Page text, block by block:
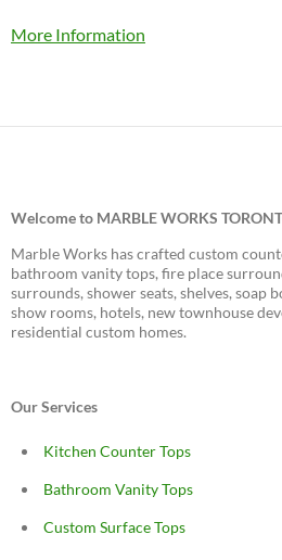
More Information
Welcome to MARBLE WORKS
Marble Works has crafted custom
bathroom vanity tops, fire place
surrounds, shower seats, shelves, soap
show rooms, hotels, new townhouse
residential custom homes.
Our Services
Kitchen Counter Tops
Bathroom Vanity Tops
Custom Surface Tops